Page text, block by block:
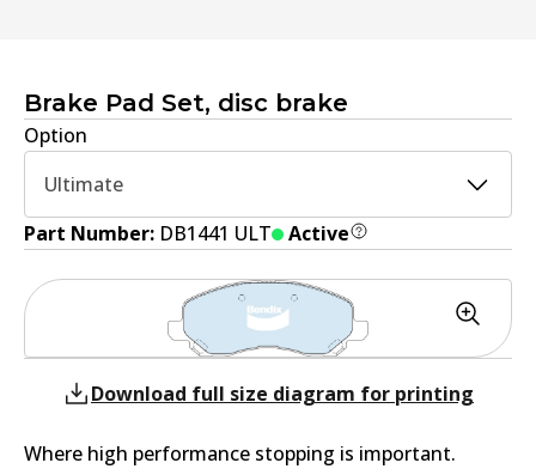
Brake Pad Set, disc brake
Option
Ultimate
Part Number: DB1441 ULT Active
Download full size diagram for printing
Where high performance stopping is important.